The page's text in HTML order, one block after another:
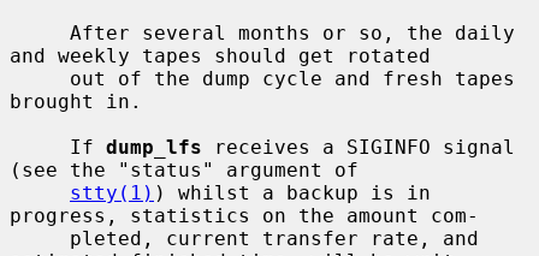
and weekly tapes should get rotated
brought in.
     If
dump_lfs receives a SIGINFO signal
(see the "status" argument of
stty(1) ) whilst a backup is in
progress, statistics on the amount com-